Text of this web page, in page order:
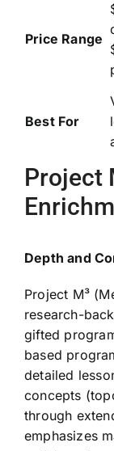
Price Range
Best For
Project
Depth and
Project M³
research-
gifted
based
detailed
concepts
through
emphasizes